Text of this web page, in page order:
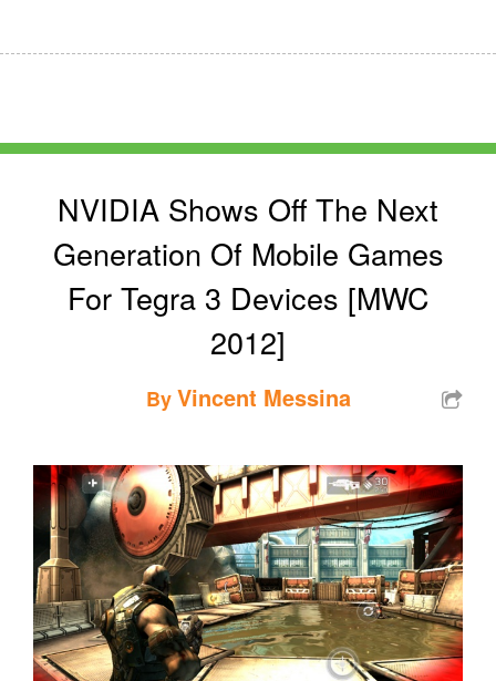
NVIDIA Shows Off The Next
Generation Of Mobile Games
For Tegra 3 Devices [MWC
2012]
ByVincent Messina